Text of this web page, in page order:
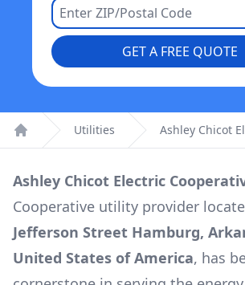
GET A FREE QUOTE
Home
Utilities Ashley Chicot
Ashley Chicot Electric
Cooperative utility provider
Jefferson Street Hamburg,
United States of America, has